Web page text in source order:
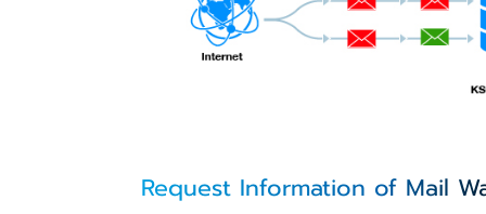
Request Information of Mail